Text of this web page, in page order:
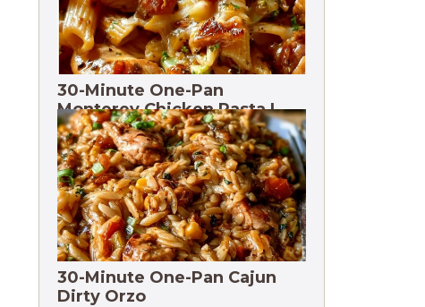
30-Minute One-Pan
Monterey Chicken Pasta |
High protein
30-Minute One-Pan Cajun
Dirty Orzo